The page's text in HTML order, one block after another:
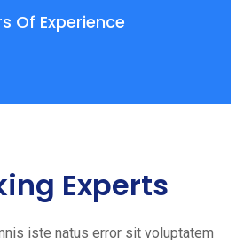
Of Experience
Experts
iste natus error sit voluptatem